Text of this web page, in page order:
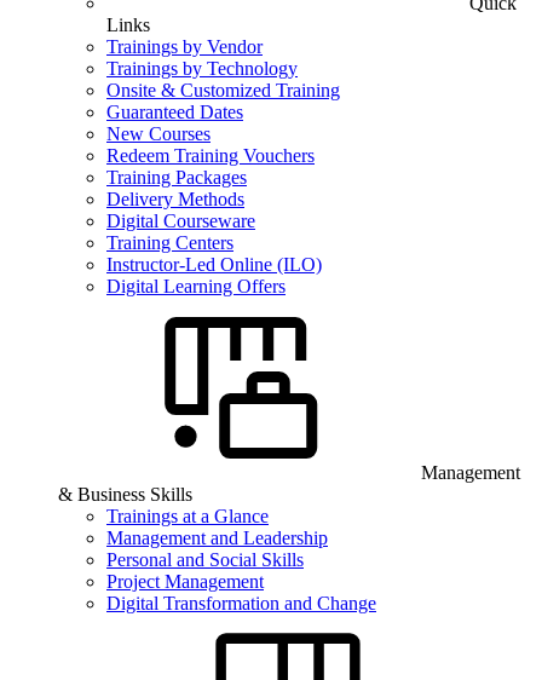
Links
Trainings by Vendor
Trainings by Technology
Onsite & Customized Training
Guaranteed Dates
New Courses
Redeem Training Vouchers
Training Packages
Delivery Methods
Digital Courseware
Training Centers
Instructor-Led Online (ILO)
Digital Learning Offers
Management
& Business Skills
Trainings at a Glance
Management and Leadership
Personal and Social Skills
Project Management
Digital Transformation and Change